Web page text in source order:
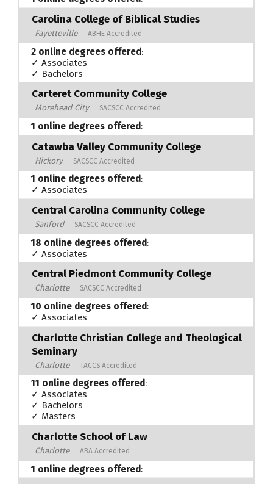
Carolina College of Biblical Studies
Fayetteville ABHE Accredited
2 online degrees offered:
✓ Associates
✓ Bachelors
Carteret Community College
Morehead City SACSCC Accredited
1 online degrees offered:
Catawba Valley Community College
Hickory SACSCC Accredited
1 online degrees offered:
✓ Associates
Central Carolina Community College
Sanford SACSCC Accredited
18 online degrees offered:
✓ Associates
Central Piedmont Community College
Charlotte SACSCC Accredited
10 online degrees offered:
✓ Associates
Charlotte Christian College and Theological
Seminary
Charlotte TACCS Accredited
11 online degrees offered:
✓ Associates
✓ Bachelors
✓ Masters
Charlotte School of Law
Charlotte ABA Accredited
1 online degrees offered: